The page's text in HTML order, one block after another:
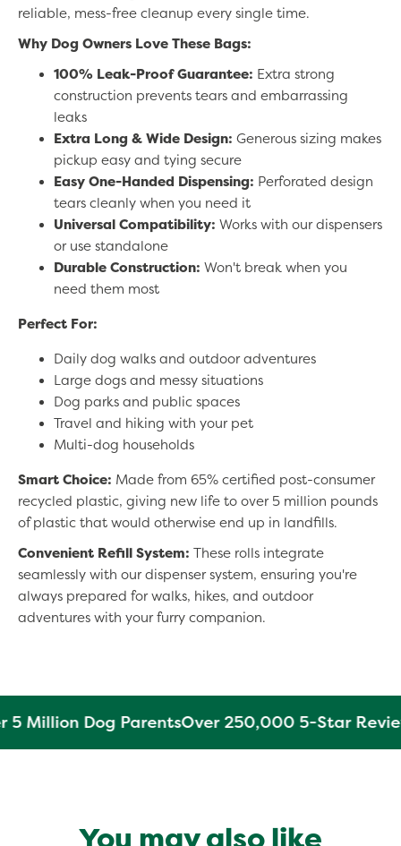
reliable, mess-free cleanup every single time.
Why Dog Owners Love These Bags:
100% Leak-Proof Guarantee: Extra strong
construction prevents tears and embarrassing
leaks
Extra Long & Wide Design: Generous sizing makes
pickup easy and tying secure
Easy One-Handed Dispensing: Perforated design
tears cleanly when you need it
Universal Compatibility: Works with our dispensers
or use standalone
Durable Construction: Won't break when you
need them most
Perfect For:
Daily dog walks and outdoor adventures
Large dogs and messy situations
Dog parks and public spaces
Travel and hiking with your pet
Multi-dog households
Smart Choice: Made from 65% certified post-consumer
recycled plastic, giving new life to over 5 million pounds
of plastic that would otherwise end up in landfills.
Convenient Refill System: These rolls integrate
seamlessly with our dispenser system, ensuring you're
always prepared for walks, hikes, and outdoor
adventures with your furry companion.
5 Million Dog ParentsOver 250,000 5-Star
You may also like